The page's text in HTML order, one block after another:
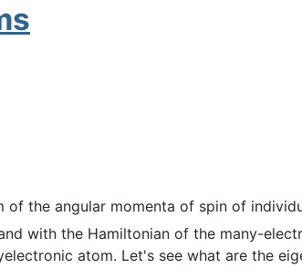
of the angular momenta of spin of
with the Hamiltonian of the many-
atom. Let's see what are the